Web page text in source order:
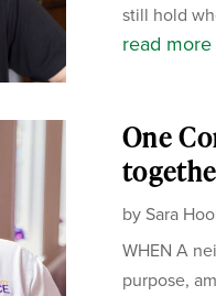
still hold
read more
One
by Sara
WHEN A
purpose,